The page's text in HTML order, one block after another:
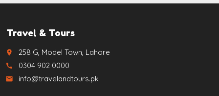
Travel & Tours
place 258 G, Model Town, Lahore
call 0304 902 0000
email info@travelandtours.pk